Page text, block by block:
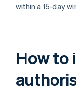
within a 15-day
How to